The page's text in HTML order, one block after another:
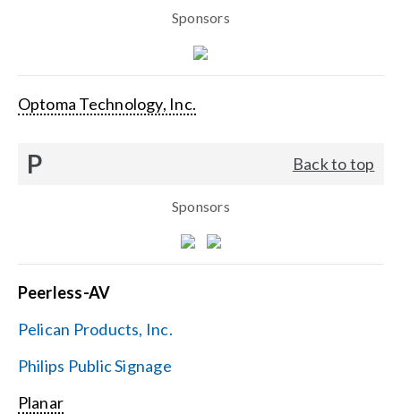
Sponsors
Optoma Technology, Inc.
P Back to top
Sponsors
Peerless-AV
Pelican Products, Inc.
Philips Public Signage
Planar